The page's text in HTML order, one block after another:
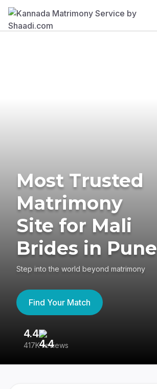
Most Trusted
Matrimony
Site for Mali
Brides in Pune
Step into the world beyond matrimony
Find Your Match
4.4
417K reviews